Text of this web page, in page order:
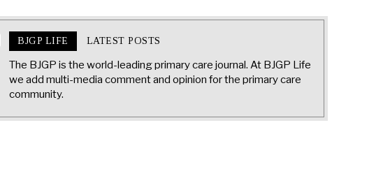
BJGP LIFE LATEST POSTS
The BJGP is the world-leading primary care journal. At BJGP Life
we add multi-media comment and opinion for the primary care
community.